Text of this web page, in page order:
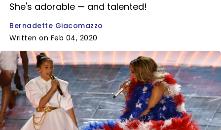
She's adorable — and talented!
Bernadette Giacomazzo
Written on Feb 04, 2020